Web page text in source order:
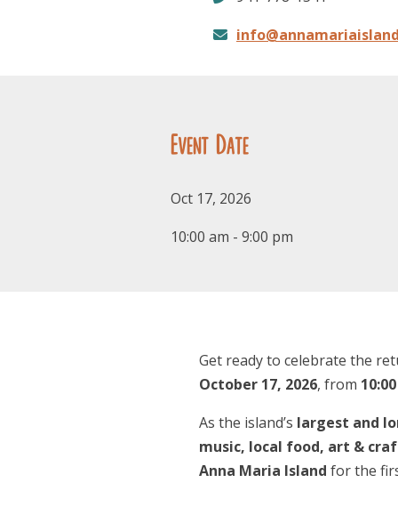
Event Date
Oct 17, 2026
10:00 am - 9:00 pm
Get ready to celebrate the
October 17, 2026, from
As the island’s largest and
music, local food, art &
Anna Maria Island for the